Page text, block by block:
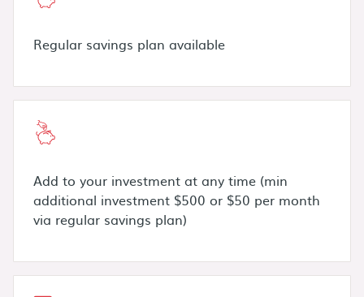
Regular savings plan available
Add to your investment at any time (min
additional investment $500 or $50 per month
via regular savings plan)